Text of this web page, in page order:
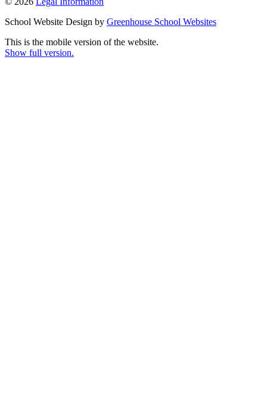
School Website Design by Greenhouse School Websites
This is the mobile version of the website.
Show full version.